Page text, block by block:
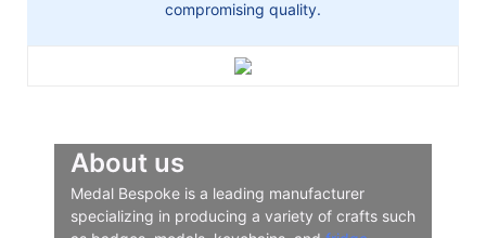
compromising quality.
About us
Medal Bespoke is a leading manufacturer
specializing in producing a variety of crafts such